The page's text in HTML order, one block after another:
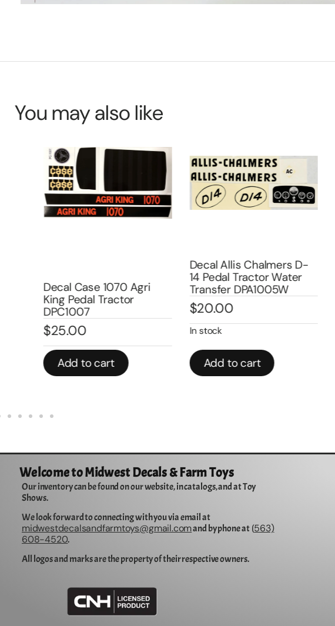
You may also like
Decal Case 1070 Agri
King Pedal Tractor
DPC1007
$25.00
Add to cart
Decal Allis Chalmers D-
14 Pedal Tractor Water
Transfer DPA1005W
$20.00
In stock
Add to cart
Welcome to Midwest Decals & Farm Toys
Our inventory can be found on our website, in catalogs, and at Toy
Shows.
We look forward to connecting with you via email at
midwestdecalsandfarmtoys@gmail.comand by phone at (563)
608-4520.
All logos and marks are the property of their respective owners.